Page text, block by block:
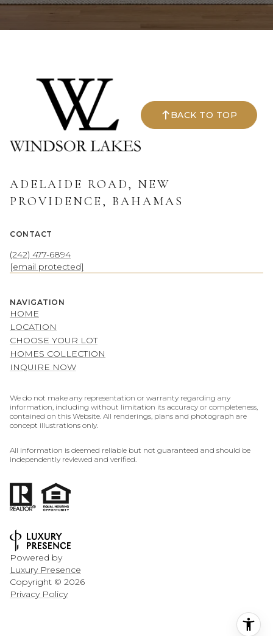
BACK TO TOP
ADELAIDE ROAD, NEW
PROVIDENCE, BAHAMAS
CONTACT
(242) 477-6894
[email protected]
NAVIGATION
HOME
LOCATION
CHOOSE YOUR LOT
HOMES COLLECTION
INQUIRE NOW
We do not make any representation or warranty regarding any
information, including without limitation its accuracy or completeness,
contained on this Website. All renderings, plans and photograph are
concept illustrations only.
All information is deemed reliable but not guaranteed and should be
independently reviewed and verified.
Powered by
Luxury Presence
Copyright © 2026
Privacy Policy